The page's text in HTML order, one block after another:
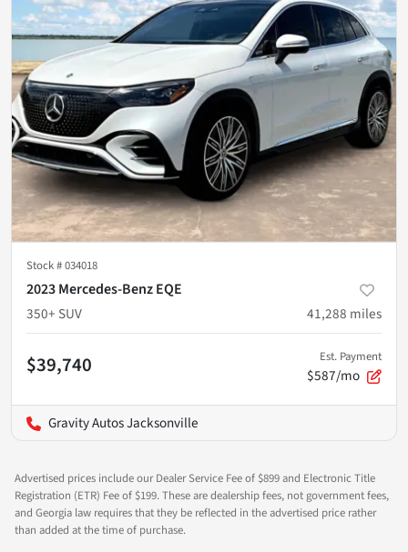
Stock #034018
2023 Mercedes-Benz EQE
350+ SUV
41,288 miles
$39,740 Est. Payment
$587/mo
Gravity Autos Jacksonville
Advertised prices include our Dealer Service Fee of $899 and Electronic Title
Registration (ETR) Fee of $199. These are dealership fees, not government fees,
and Georgia law requires that they be reflected in the advertised price rather
than added at the time of purchase.